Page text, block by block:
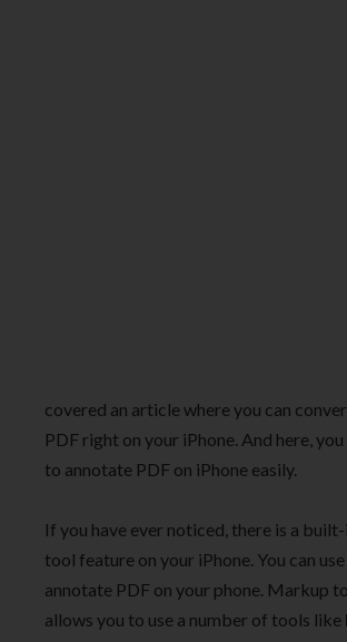
covered an article where you can
PDF right on your iPhone. And here,
to annotate PDF on iPhone easily.
If you have ever noticed, there is a
tool feature on your iPhone. You can
annotate PDF on your phone. Markup
allows you to use a number of tools like